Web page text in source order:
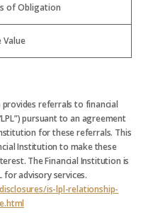
of Obligation
Value
provides referrals to financial
pursuant to an agreement
for these referrals. This
Institution to make these
The Financial Institution is
for advisory services.
is-lpl-relationship-